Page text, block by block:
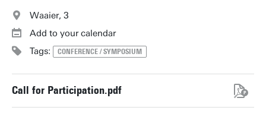
Waaier, 3
Add to your calendar
Tags:
CONFERENCE / SYMPOSIUM
Call for Participation.pdf